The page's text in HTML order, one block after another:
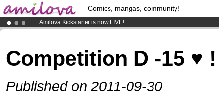
Comics, mangas, community!
Amilova Kickstarter is now LIVE!.
Already 100000membersand 1000comics & mangas!.
Competition D -15 ♥
Published on 2011-09-30